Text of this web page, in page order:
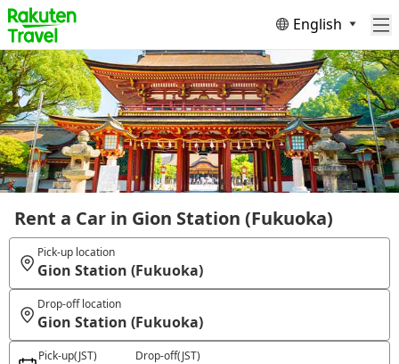
English
Rent a Car in Gion Station (Fukuoka)
Pick-up location
Gion Station (Fukuoka)
Drop-off location
Gion Station (Fukuoka)
Pick-up(JST) Drop-off(JST)